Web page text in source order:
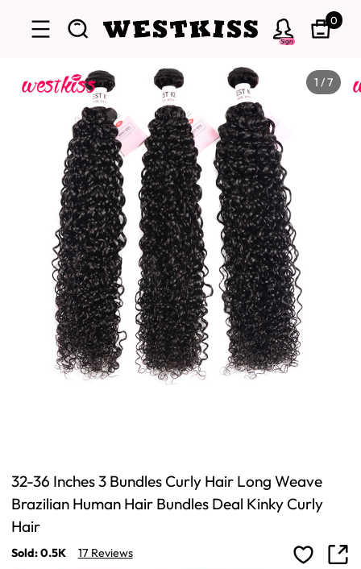
Sign
0
1 /7
32-36 Inches 3 Bundles Curly Hair Long Weave
Brazilian Human Hair Bundles Deal Kinky Curly
Hair
Sold: 0.5K 17 Reviews